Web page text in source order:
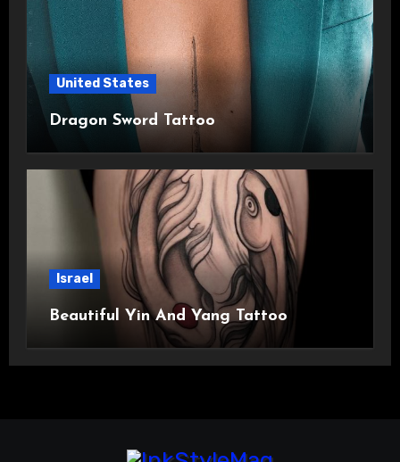
United States
Dragon Sword Tattoo
Israel
Beautiful Yin And Yang Tattoo